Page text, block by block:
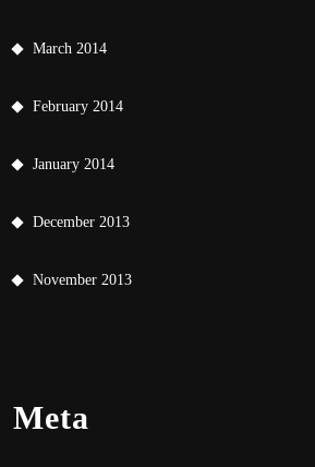
March 2014
February 2014
January 2014
December 2013
November 2013
Meta